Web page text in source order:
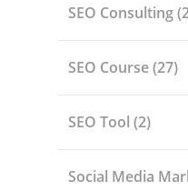
SEO Consulting
SEO Course(27)
SEO Tool (2)
Social Media